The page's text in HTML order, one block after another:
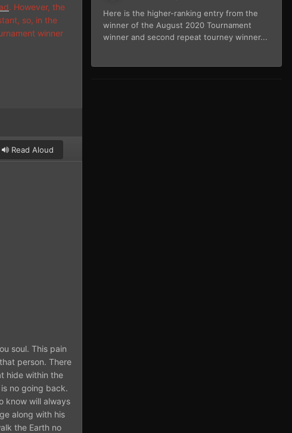
. However, the
so, in the
winner
Read Aloud
soul. This pain
person. There
hide within the
no going back.
know will always
along with his
the Earth no
Here is the higher-ranking entry from the
winner of the August 2020 Tournament
winner and second repeat tourney winner...